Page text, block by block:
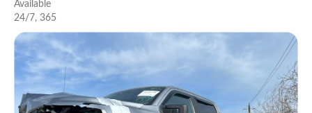
Available
24/7, 365